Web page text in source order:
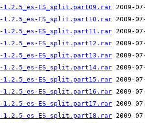
1.2.5_es-ES_split.part09.rar
1.2.5_es-ES_split.part10.rar
1.2.5_es-ES_split.part11.rar
1.2.5_es-ES_split.part12.rar
1.2.5_es-ES_split.part13.rar
1.2.5_es-ES_split.part14.rar
1.2.5_es-ES_split.part15.rar
1.2.5_es-ES_split.part16.rar
1.2.5_es-ES_split.part17.rar
1.2.5_es-ES_split.part18.rar